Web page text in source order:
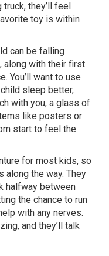
they’ll feel
toy is within
can be falling
along with their first
You’ll want to use
sleep better,
with you, a glass of
like posters or
start to feel the
for most kids, so
the way. They
halfway between
the chance to run
with any nerves.
and they’ll talk